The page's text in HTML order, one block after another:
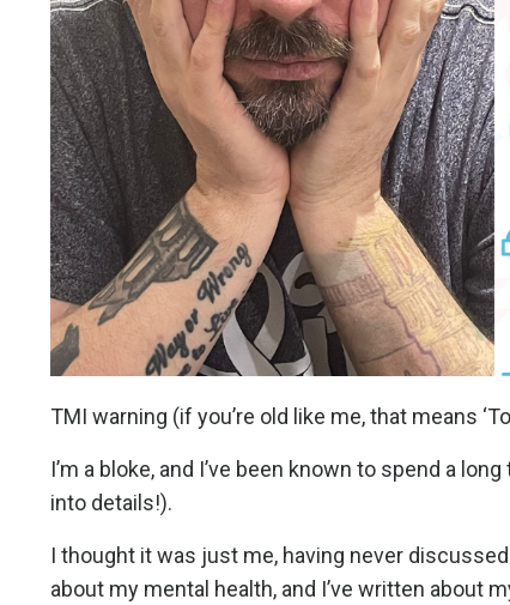
TMI warning (if you’re old like me, that means
I’m a bloke, and I’ve been known to spend a
into details!).
I thought it was just me, having never
about my mental health, and I’ve written about